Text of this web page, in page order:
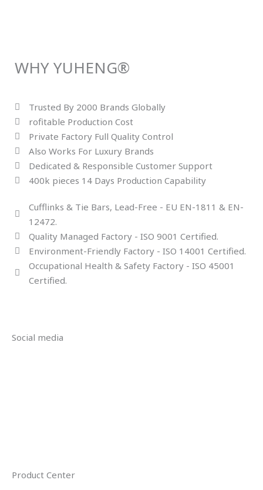
WHY YUHENG®
Trusted By 2000 Brands Globally
rofitable Production Cost
Private Factory Full Quality Control
Also Works For Luxury Brands
Dedicated & Responsible Customer Support
400k pieces 14 Days Production Capability
Cufflinks & Tie Bars, Lead-Free - EU EN-1811 & EN-
12472.
Quality Managed Factory - ISO 9001 Certified.
Environment-Friendly Factory - ISO 14001 Certified.
Occupational Health & Safety Factory - ISO 45001
Certified.
Social media
Product Center